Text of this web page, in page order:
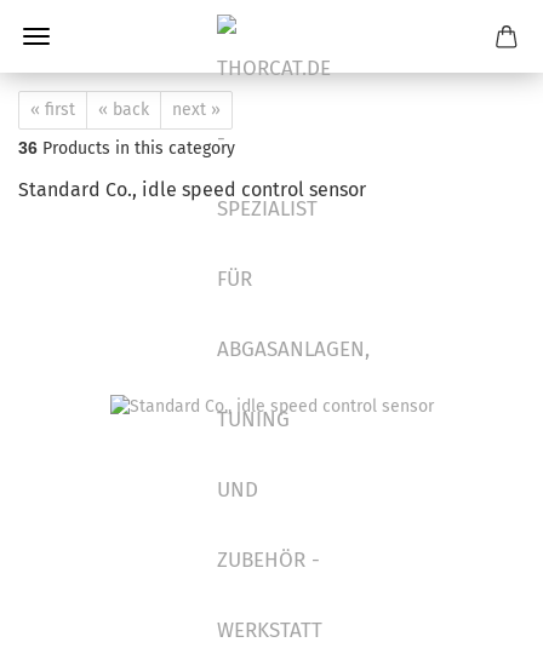
« first « back next »
36 Products in this category
Standard Co., idle speed control sensor